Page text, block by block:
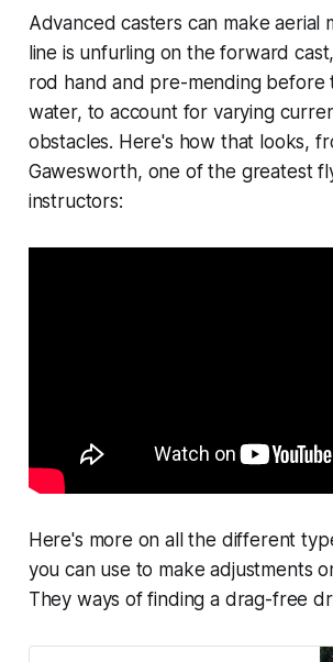
Advanced casters can make aerial
line is unfurling on the forward
rod hand and pre-mending before
water, to account for varying
obstacles. Here's how that looks,
Gawesworth, one of the greatest
instructors:
Here's more on all the different
you can use to make adjustments
They ways of finding a drag-free